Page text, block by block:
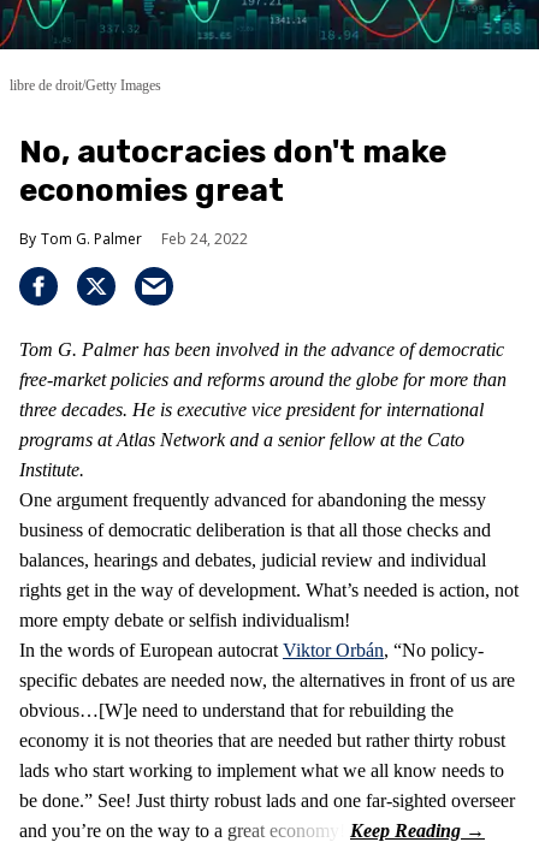
libre de droit/Getty Images
No, autocracies don't make
economies great
Tom G. Palmer Feb 24, 2022
Tom G. Palmer has been involved in the advance of democratic
free-market policies and reforms around the globe for more than
three decades. He is executive vice president for international
programs at Atlas Network and a senior fellow at the Cato
Institute.
One argument frequently advanced for abandoning the messy
business of democratic deliberation is that all those checks and
balances, hearings and debates, judicial review and individual
rights get in the way of development. What’s needed is action, not
more empty debate or selfish individualism!
In the words of European autocratViktor Orbán, “No policy-
specific debates are needed now, the alternatives in front of us are
obvious…[W]e need to understand that for rebuilding the
economy it is not theories that are needed but rather thirty robust
lads who start working to implement what we all know needs to
be done.” See! Just thirty robust lads and one far-sighted overseer
and you’re on the way to a great economy!